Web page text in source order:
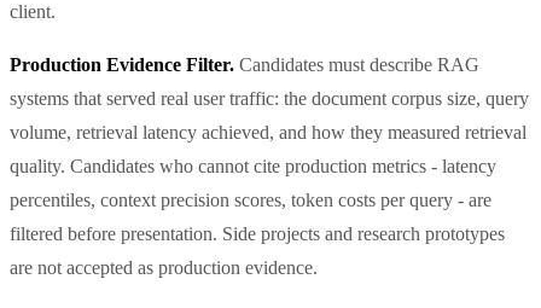
client.
Production Evidence Filter. Candidates must describe RAG
systems that served real user traffic: the document corpus size, query
volume, retrieval latency achieved, and how they measured retrieval
quality. Candidates who cannot cite production metrics - latency
percentiles, context precision scores, token costs per query - are
filtered before presentation. Side projects and research prototypes
are not accepted as production evidence.